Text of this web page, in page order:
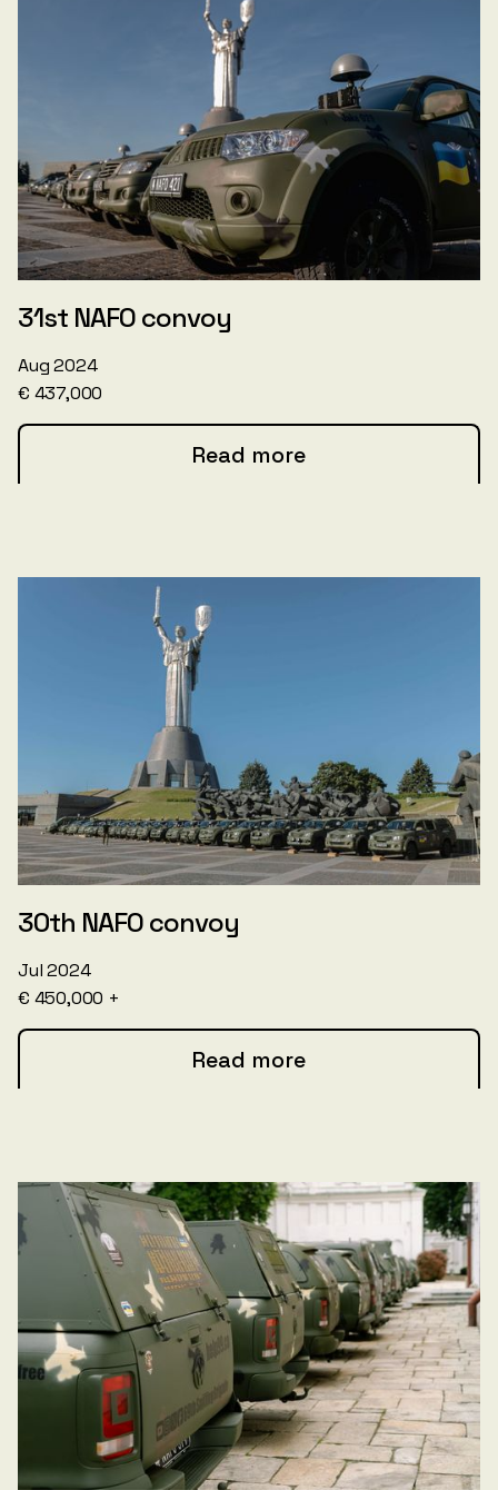
31st NAFO convoy
Aug 2024
€ 437,000
Read more
30th NAFO convoy
Jul 2024
€ 450,000 +
Read more